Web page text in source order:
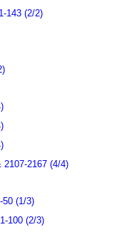
143 (2/2)
2107-2167 (4/4)
50 (1/3)
100 (2/3)